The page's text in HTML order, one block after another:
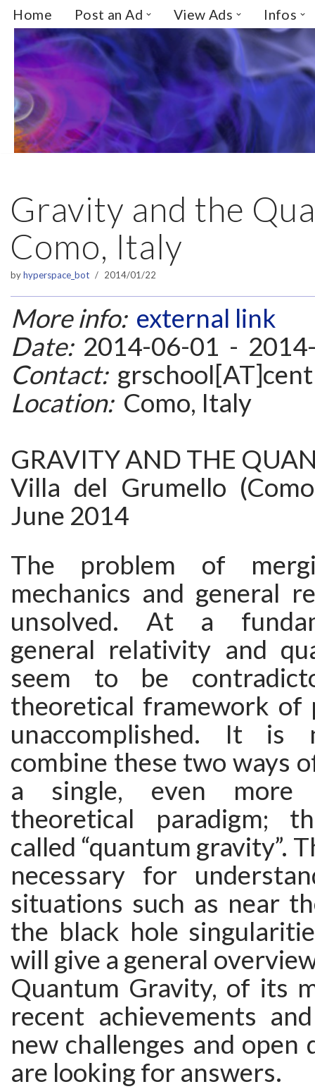
Skip
to
content
Home Post an Ad View Ads Infos
Gravity and the
Como, Italy
byhyperspace_bot 2014/01/22
More info: external link
Date:2014-06-01 -
Contact:
Location:Como, Italy
GRAVITY AND THE
Villa del Grumello
June 2014
The problem of
mechanics and general
unsolved. At a
general relativity and
seem to be
theoretical framework of
unaccomplished. It is
combine these two ways
a single, even more
theoretical paradigm;
called “quantum gravity”.
necessary for
situations such as near
the black hole
will give a general
Quantum Gravity, of its
recent achievements
new challenges and open
are looking for answers.